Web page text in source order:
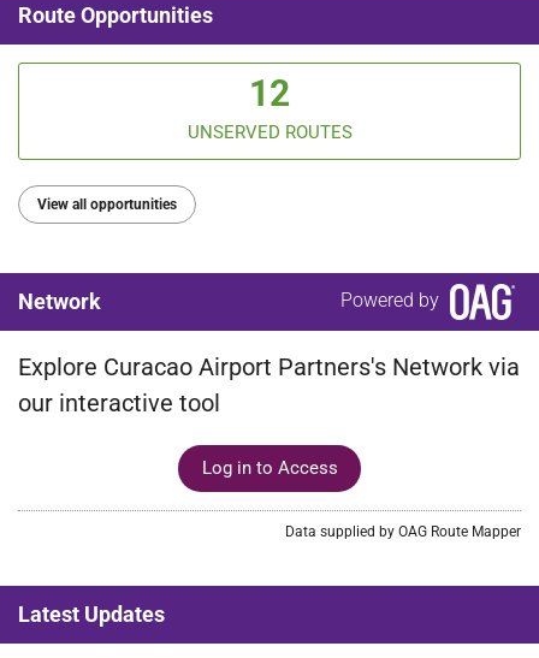
Route Opportunities
12
UNSERVED ROUTES
View all opportunities
Network Powered by
Explore Curacao Airport Partners's Network via
our interactive tool
Log in to Access
Data supplied by OAG Route Mapper
Latest Updates